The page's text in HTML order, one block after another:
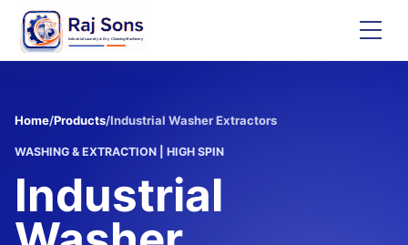
Home/Products/Industrial Washer Extractors
WASHING & EXTRACTION HIGH SPIN
Industrial